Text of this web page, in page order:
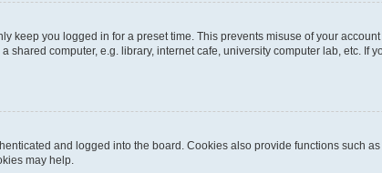
keep you logged in for a preset time. This prevents misuse of your
computer, e.g. library, internet cafe, university computer lab, etc. If
and logged into the board. Cookies also provide functions such
may help.